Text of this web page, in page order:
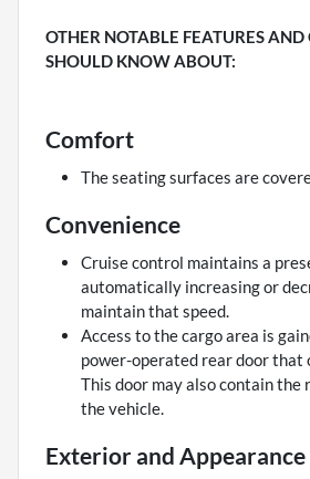
OTHER NOTABLE FEATURES
SHOULD KNOW ABOUT:
Comfort
The seating surfaces are
Convenience
Cruise control maintains a
automatically increasing or
maintain that speed.
Access to the cargo area is
power-operated rear door that
This door may also contain the
the vehicle.
Exterior and Appearance